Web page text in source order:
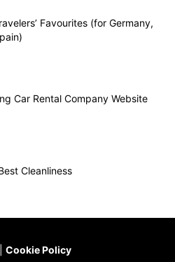
Favourites (for Germany,
Car Rental Company Website
Cleanliness
Cookie Policy